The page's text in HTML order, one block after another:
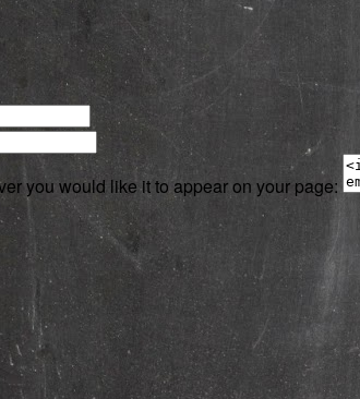
you would like it to appear on your page: